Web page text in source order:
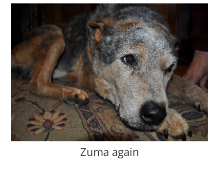
Zuma again